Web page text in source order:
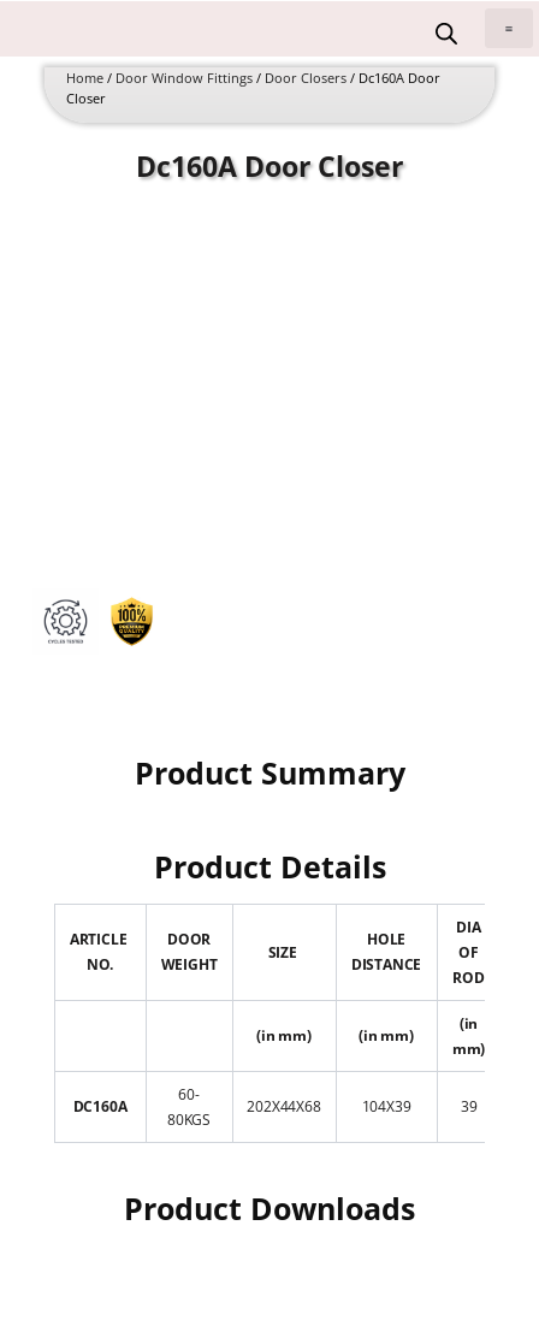
content Home/ Door Window Fittings/ Door Closers/ Dc160A Door
Closer
Dc160A Door Closer
Product Summary
Product Details
ARTICLE
NO.
DOOR
WEIGHT
SIZE
HOLE
DISTANCE
DIA
OF
ROD
(in mm) (in mm)
(in
mm)
DC160A
60-
80KGS
202X44X68 104X39 39
Product Downloads